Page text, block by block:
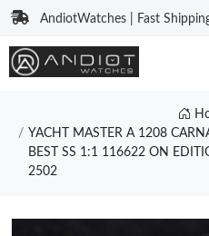
AndiotWatches | Fast
YACHT MASTER A 1208
BEST SS 1:1 116622 ON
2502